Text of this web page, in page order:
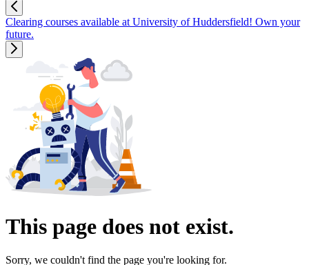
Clearing courses available at University of Huddersfield! Own your
future.
This page does not exist.
Sorry, we couldn't find the page you're looking for.